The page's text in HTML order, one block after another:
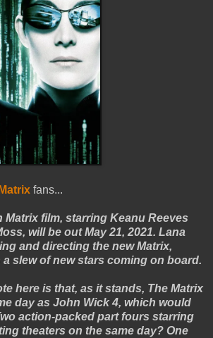
Matrix fans...
Matrix film, starring Keanu Reeves
will be out May 21, 2021. Lana
and directing the new Matrix,
slew of new stars coming on board.
here is that, as it stands, The Matrix
day as John Wick 4, which would
action-packed part fours starring
theaters on the same day? One